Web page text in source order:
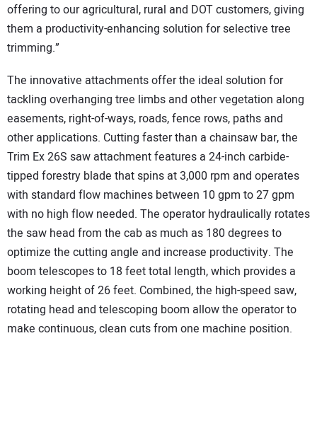
offering to our agricultural, rural and DOT customers, giving
them a productivity-enhancing solution for selective tree
trimming.”
The innovative attachments offer the ideal solution for
tackling overhanging tree limbs and other vegetation along
easements, right-of-ways, roads, fence rows, paths and
other applications. Cutting faster than a chainsaw bar, the
Trim Ex 26S saw attachment features a 24-inch carbide-
tipped forestry blade that spins at 3,000 rpm and operates
with standard flow machines between 10 gpm to 27 gpm
with no high flow needed. The operator hydraulically rotates
the saw head from the cab as much as 180 degrees to
optimize the cutting angle and increase productivity. The
boom telescopes to 18 feet total length, which provides a
working height of 26 feet. Combined, the high-speed saw,
rotating head and telescoping boom allow the operator to
make continuous, clean cuts from one machine position.